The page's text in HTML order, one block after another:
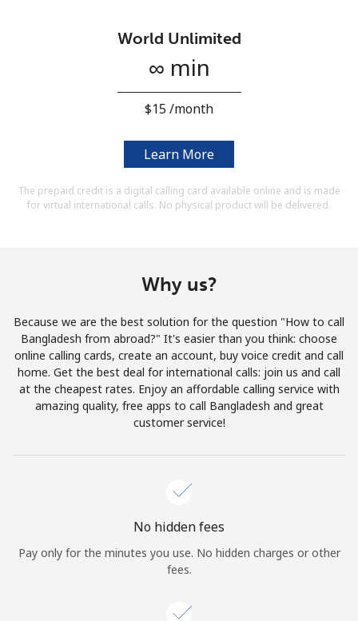
Hello!
Sign in orJOIN NOW →
Forgot Password →
Log in
or
World Unlimited
∞ min
⁦$15⁩ /month
Learn More
The prepaid credit is a digital calling card available online and is made
for virtual international calls. No physical product will be delivered.
Why us?
Because we are the best solution for the question "How to call
Bangladesh from abroad?" It's easier than you think: choose
online calling cards, create an account, buy voice credit and call
home. Get the best deal for international calls: join us and call
at the cheapest rates. Enjoy an affordable calling service with
amazing quality, free apps to call Bangladesh and great
customer service!
No hidden fees
Pay only for the minutes you use. No hidden charges or other
fees.